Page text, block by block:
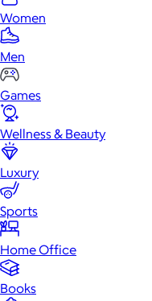
Women
Men
Games
Wellness & Beauty
Luxury
Sports
Home Office
Books